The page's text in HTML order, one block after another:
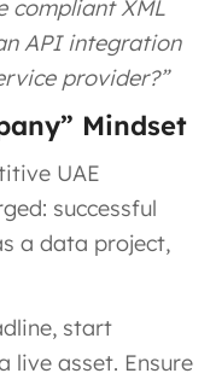
compliant XML
API integration
provider?”
Mindset
UAE
successful
a data project,
start
live asset. Ensure